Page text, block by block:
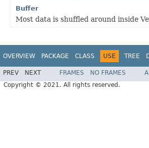
Buffer
Most data is shuffled around inside
OVERVIEW PACKAGE CLASS USE TREE
PREV NEXT FRAMES NO FRAMES
Copyright © 2021. All rights reserved.